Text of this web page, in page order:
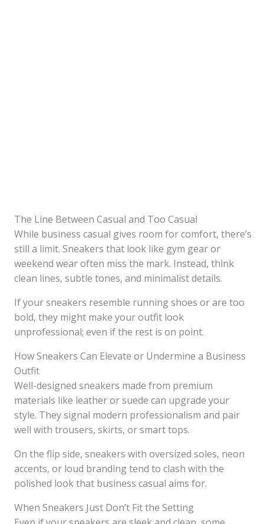
The Line Between Casual and Too Casual
While business casual gives room for comfort, there’s
still a limit. Sneakers that look like gym gear or
weekend wear often miss the mark. Instead, think
clean lines, subtle tones, and minimalist details.
If your sneakers resemble running shoes or are too
bold, they might make your outfit look
unprofessional; even if the rest is on point.
How Sneakers Can Elevate or Undermine a Business
Outfit
Well-designed sneakers made from premium
materials like leather or suede can upgrade your
style. They signal modern professionalism and pair
well with trousers, skirts, or smart tops.
On the flip side, sneakers with oversized soles, neon
accents, or loud branding tend to clash with the
polished look that business casual aims for.
When Sneakers Just Don’t Fit the Setting